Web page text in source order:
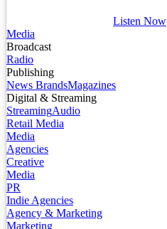
Listen Now
Media
Broadcast
Radio
Publishing
News BrandsMagazines
Digital & Streaming
StreamingAudio
Retail Media
Media
Agencies
Creative
Media
PR
Indie Agencies
Agency & Marketing
Marketing